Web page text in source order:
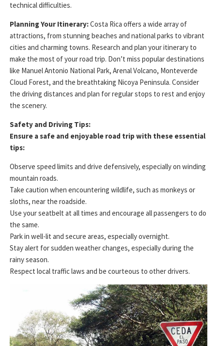
technical difficulties.
Planning Your Itinerary:Costa Rica offers a wide array of
attractions, from stunning beaches and national parks to vibrant
cities and charming towns. Research and plan your itinerary to
make the most of your road trip. Don’t miss popular destinations
like Manuel Antonio National Park, Arenal Volcano, Monteverde
Cloud Forest, and the breathtaking Nicoya Peninsula. Consider
the driving distances and plan for regular stops to rest and enjoy
the scenery.
Safety and Driving Tips:
Ensure a safe and enjoyable road trip with these essential
tips:
Observe speed limits and drive defensively, especially on winding
mountain roads.
Take caution when encountering wildlife, such as monkeys or
sloths, near the roadside.
Use your seatbelt at all times and encourage all passengers to do
the same.
Park in well-lit and secure areas, especially overnight.
Stay alert for sudden weather changes, especially during the
rainy season.
Respect local traffic laws and be courteous to other drivers.